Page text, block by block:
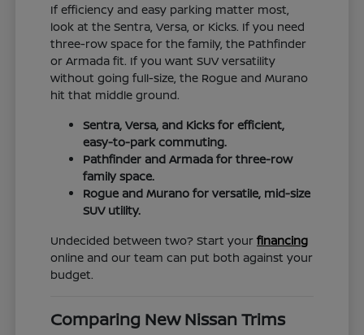
If efficiency and easy parking matter most,
look at the Sentra, Versa, or Kicks. If you need
three-row space for the family, the Pathfinder
or Armada fit. If you want SUV versatility
without going full-size, the Rogue and Murano
hit that middle ground.
Sentra, Versa, and Kicks for efficient,
easy-to-park commuting.
Pathfinder and Armada for three-row
family space.
Rogue and Murano for versatile, mid-size
SUV utility.
Undecided between two? Start yourfinancing
online and our team can put both against your
budget.
Comparing New Nissan Trims